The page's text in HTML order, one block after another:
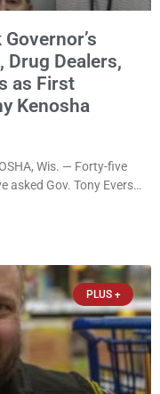
Dealers,
as First
Kenosha
Wis. — Forty-five
asked Gov. Tony Evers
County Eye. The
aggravated
PLUS +